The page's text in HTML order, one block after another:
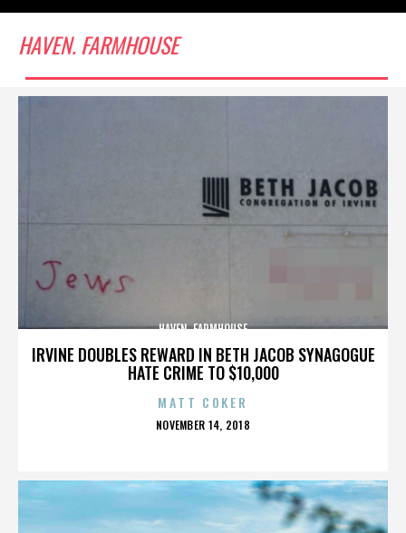
HAVEN. FARMHOUSE
IRVINE DOUBLES REWARD IN BETH JACOB SYNAGOGUE
HATE CRIME TO $10,000
HAVEN. FARMHOUSE
MATT COKER
POSTED
NOVEMBER 14, 2018